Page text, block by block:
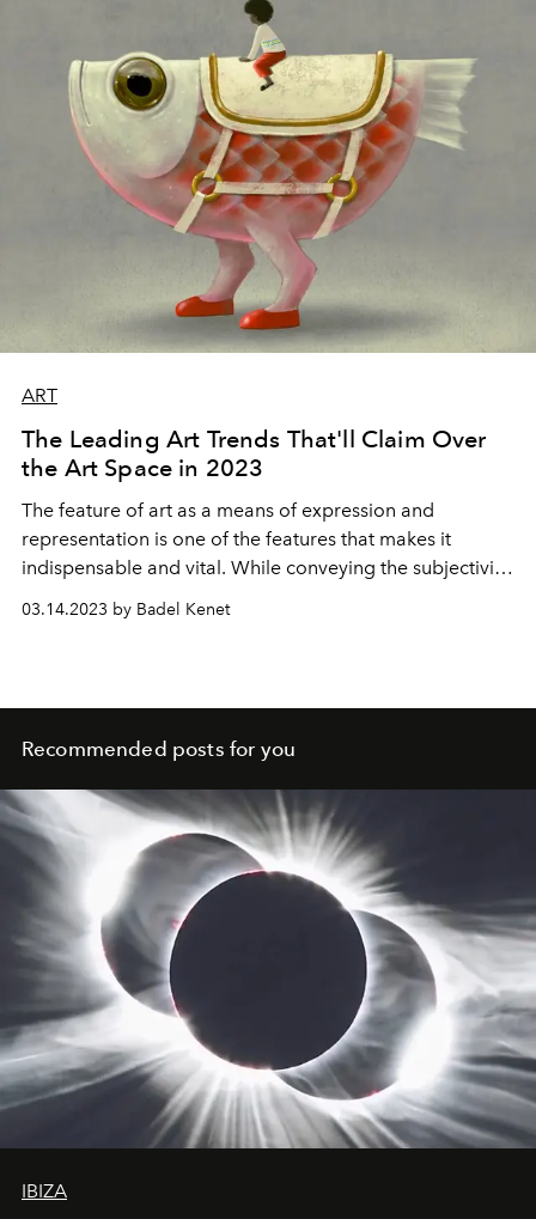
ART
The Leading Art Trends That'll Claim Over
the Art Space in 2023
The feature of art as a means of expression and
representation is one of the features that makes it
indispensable and vital. While conveying the subjectivity
of its creator, art trends reflecting the significant issues,
emotions, unrest, intuitiveness and possibilities that
art field itself has undergone a rapid transformation with
the rapid incorporation of technology into the field of
art in recent years, we can foresee by examining the
rising trends that the relationship between art and
technology will create a standard new definition for itself
as a product of modernity's current situation.
03.14.2023 by Badel Kenet
Recommended posts for you
IBIZA